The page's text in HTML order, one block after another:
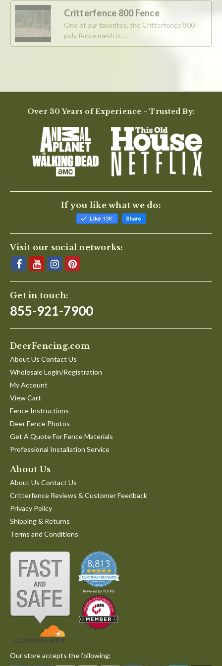
2025Critterfence 800 Fence
One of our favorites, the Critterfence 800
poly fence mesh is ...
Over 30 Years of Experience - Trusted By:
If you like what we do:
Visit our social networks:
Get in touch:
855-921-7900
DeerFencing.com
About Us Contact Us
Wholesale Login/Registration
My Account
View Cart
Fence Instructions
Deer Fence Photos
Get A Quote For Fence Materials
Professional Installation Service
About Us
About Us Contact Us
Critterfence Reviews & Customer Feedback
Privacy Policy
Shipping & Returns
Terms and Conditions
Our store accepts the following: